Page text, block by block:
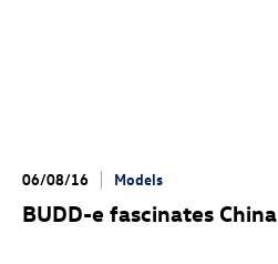
06/08/16 Models
BUDD-e fascinates China